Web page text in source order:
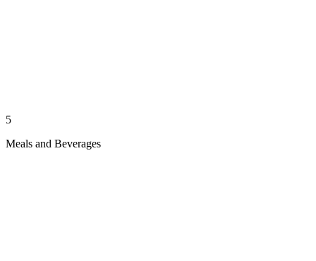
5
Meals and Beverages